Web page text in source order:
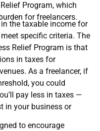
Program, which
for freelancers.
the taxable income for
specific criteria. The
Relief Program is that
in taxes for
As a freelancer, if
you could
pay less in taxes —
in your business or
to encourage